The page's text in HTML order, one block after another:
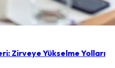
Zirveye Yükselme Yolları